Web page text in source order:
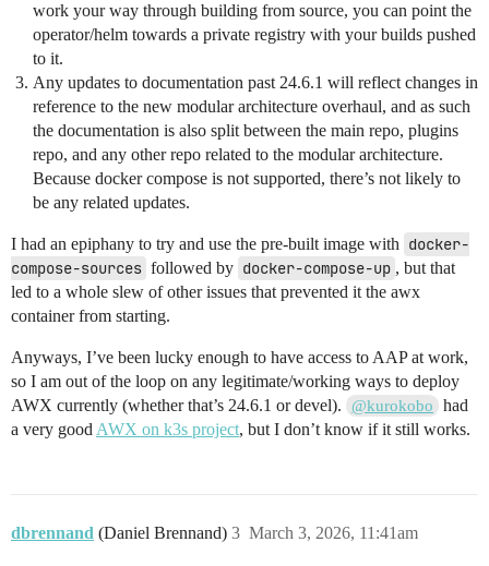
work your way through building from source, you can point the
operator/helm towards a private registry with your builds pushed
to it.
Any updates to documentation past 24.6.1 will reflect changes in
reference to the new modular architecture overhaul, and as such
the documentation is also split between the main repo, plugins
repo, and any other repo related to the modular architecture.
Because docker compose is not supported, there’s not likely to
be any related updates.
I had an epiphany to try and use the pre-built image with docker-
compose-sources followed by docker-compose-up , but that
led to a whole slew of other issues that prevented it the awx
container from starting.
Anyways, I’ve been lucky enough to have access to AAP at work,
so I am out of the loop on any legitimate/working ways to deploy
AWX currently (whether that’s 24.6.1 or devel).
@kurokobo
had
a very good AWX on k3s project, but I don’t know if it still works.
dbrennand (Daniel Brennand) March 3, 2026, 11:41am
3